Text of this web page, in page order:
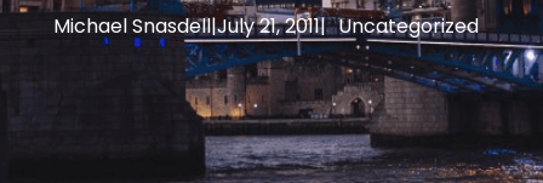
Michael Snasdell|July 21, 2011| Uncategorized